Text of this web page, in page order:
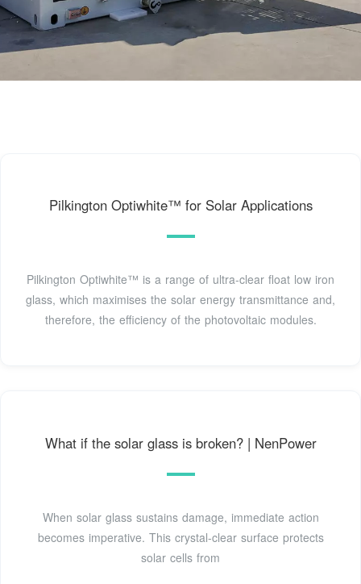
Pilkington Optiwhite™ for Solar Applications
Pilkington Optiwhite™ is a range of ultra-clear float low iron
glass, which maximises the solar energy transmittance and,
therefore, the efficiency of the photovoltaic modules.
What if the solar glass is broken? | NenPower
When solar glass sustains damage, immediate action
becomes imperative. This crystal-clear surface protects
solar cells from